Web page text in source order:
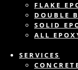
FLAKE
DOUBLE
SOLID
ALL
SERVICES